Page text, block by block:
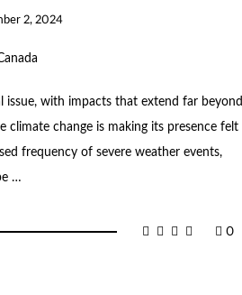
2, 2024
issue, with impacts that extend far beyond
climate change is making its presence felt
frequency of severe weather events,
…
0